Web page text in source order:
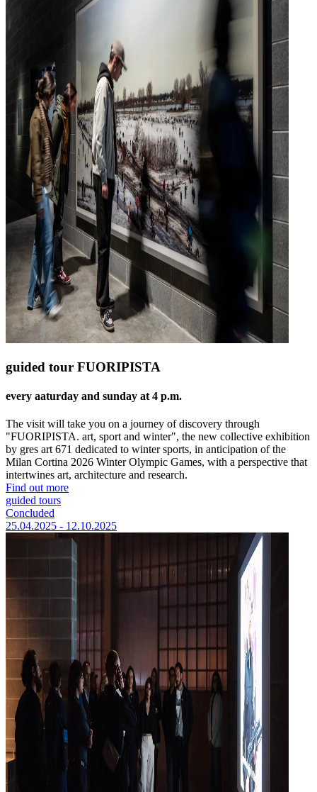
guided tour FUORIPISTA
every aaturday and sunday at 4 p.m.
The visit will take you on a journey of discovery through
"FUORIPISTA. art, sport and winter", the new collective exhibition
by gres art 671 dedicated to winter sports, in anticipation of the
Milan Cortina 2026 Winter Olympic Games, with a perspective that
intertwines art, architecture and research.
Find out more
guided tours
Concluded
25.04.2025 - 12.10.2025